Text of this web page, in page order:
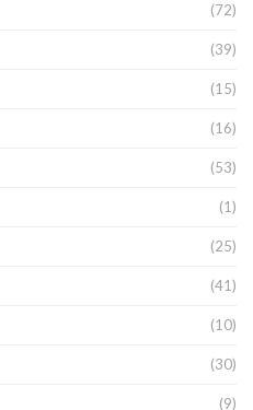
(72)
(39)
(15)
(16)
(53)
(1)
(25)
(41)
(10)
(30)
(9)